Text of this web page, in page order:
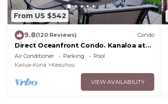
From US $542
9.8(120 Reviews) Condo
Direct Oceanfront Condo. Kanaloa at
Kona Resort. 3 pools. Central A/C.
Air Conditioner Parking
Pool
Kailua-Kona
Keauhou
VIEW AVAILABILITY